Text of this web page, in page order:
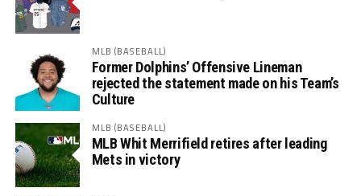
MLB (BASEBALL)
Former Dolphins’ Offensive Lineman
rejected the statement made on his Team’s
Culture
MLB (BASEBALL)
MLB Whit Merrifield retires after leading
Mets in victory